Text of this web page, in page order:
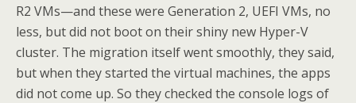
R2 VMs—and these were Generation 2, UEFI VMs, no
less, but did not boot on their shiny new Hyper-V
cluster. The migration itself went smoothly, they said,
but when they started the virtual machines, the apps
did not come up. So they checked the console logs of